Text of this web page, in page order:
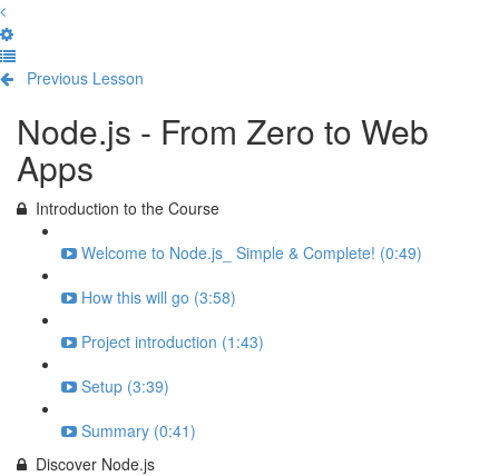
Previous Lesson
Node.js - From Zero to Web
Apps
Introduction to the Course
Welcome to Node.js_ Simple & Complete! (0:49)
How this will go (3:58)
Project introduction (1:43)
Setup (3:39)
Summary (0:41)
Discover Node.js